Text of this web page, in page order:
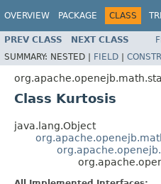
OVERVIEW PACKAGE CLASS
PREV CLASS NEXT CLASS
SUMMARY: NESTED | FIELD | CONSTR
Class Kurtosis
java.lang.Object